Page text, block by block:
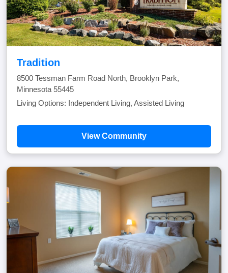
Tradition
8500 Tessman Farm Road North, Brooklyn Park,
Minnesota 55445
Living Options: Independent Living, Assisted Living
View Community